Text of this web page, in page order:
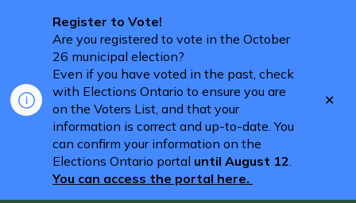
Register to Vote!
Are you registered to vote in the October
26 municipal election?
Even if you have voted in the past, check
with Elections Ontario to ensure you are
on the Voters List, and that your
information is correct and up-to-date. You
can confirm your information on the
Elections Ontario portal until August 12.
You can access the portal here.